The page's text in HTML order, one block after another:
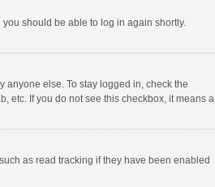
should be able to log in again shortly.
anyone else. To stay logged in, check the
etc. If you do not see this checkbox, it means a
as read tracking if they have been enabled